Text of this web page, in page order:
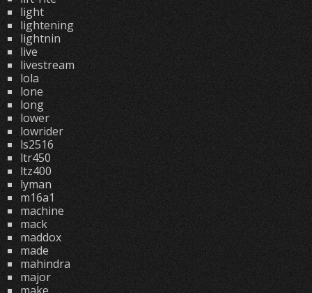
light
lightening
lightnin
live
livestream
lola
lone
long
lower
lowrider
ls2516
ltr450
ltz400
lyman
m16a1
machine
mack
maddox
made
mahindra
major